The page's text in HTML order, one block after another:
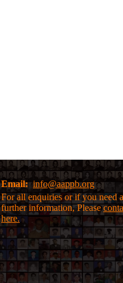
Email:info@aappb.org
For all enquiries or if you need
further information, Please
here.